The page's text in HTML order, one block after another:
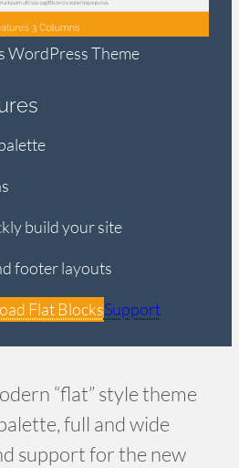
WordPress Theme
build your site
footer layouts
Flat BlocksSupport
“flat” style theme
full and wide
support for the new